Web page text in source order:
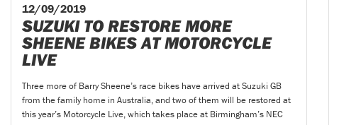
12/09/2019
SUZUKI TO RESTORE MORE
SHEENE BIKES AT MOTORCYCLE
LIVE
Three more of Barry Sheene’s race bikes have arrived at Suzuki GB
from the family home in Australia, and two of them will be restored at
this year’s Motorcycle Live, which takes place at Birmingham’s NEC